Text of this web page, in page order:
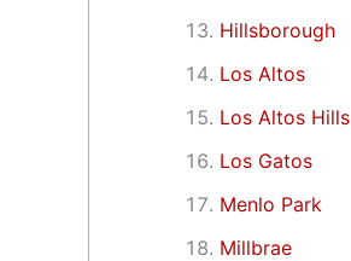
Hillsborough
Los Altos
Los Altos Hills
Los Gatos
Menlo Park
Millbrae